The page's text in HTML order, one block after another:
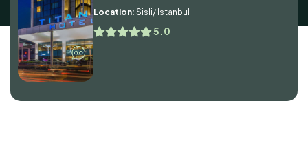
Location: Sisli/ Istanbul
5.0